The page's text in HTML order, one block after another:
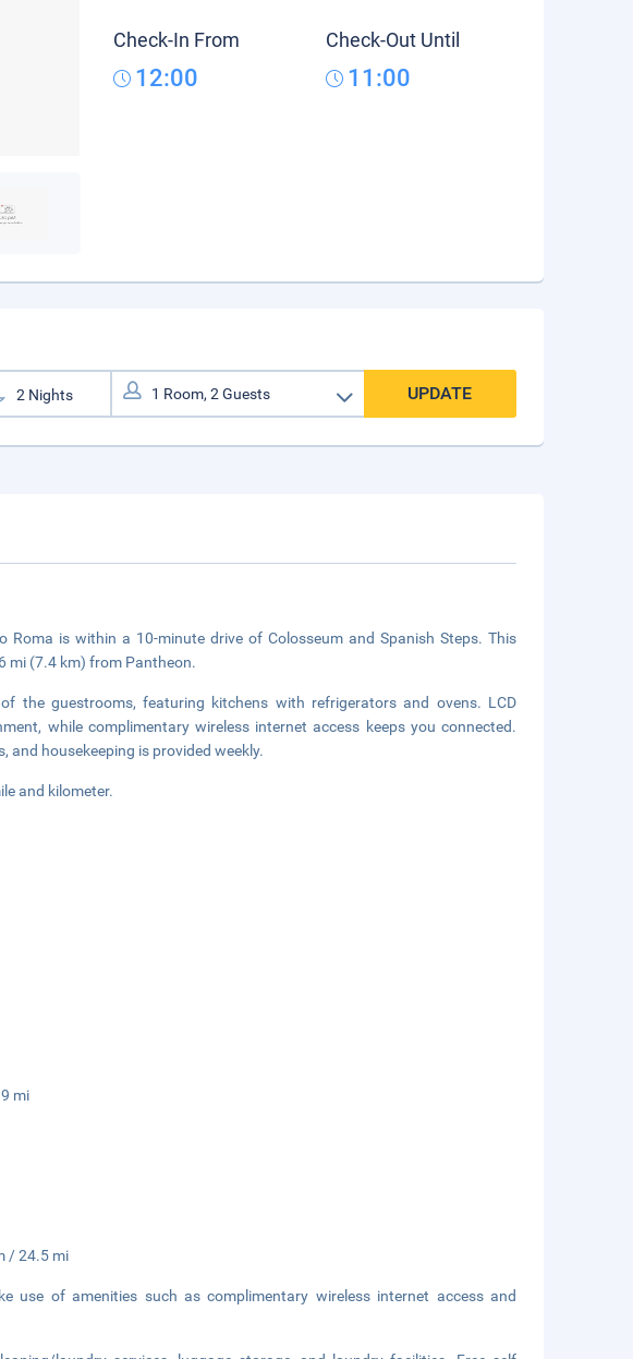
Check-In From
12:00
Check-Out Until
11:00
UPDATE
Roma is within a 10-minute drive of Colosseum and Spanish Steps. This
mi (7.4 km) from Pantheon.
the guestrooms, featuring kitchens with refrigerators and ovens. LCD
while complimentary wireless internet access keeps you connected.
and housekeeping is provided weekly.
and kilometer.
mi
/ 24.5 mi
use of amenities such as complimentary wireless internet access and